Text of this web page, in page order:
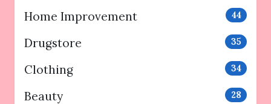
Home Improvement 44
Drugstore 35
Clothing 34
Beauty 28